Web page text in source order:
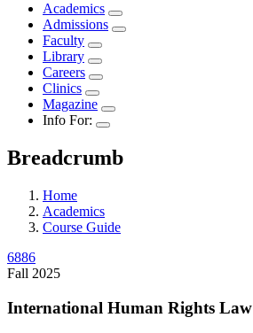
Academics
Admissions
Faculty
Library
Careers
Clinics
Magazine
Info For:
Breadcrumb
Home
Academics
Course Guide
6886
Fall 2025
International Human Rights Law